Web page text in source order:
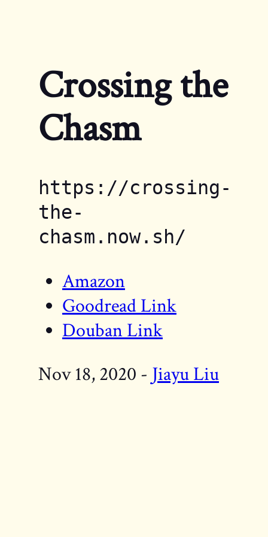
Crossing the
Chasm
https://crossing-
the-
chasm.now.sh/
Amazon
Goodread Link
Douban Link
Nov 18, 2020 - Jiayu Liu